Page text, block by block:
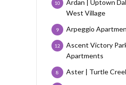
Ardan | Uptown
West Village
10
Arpeggio
9
Ascent Victory
Apartments
12
Aster | Turtle
8